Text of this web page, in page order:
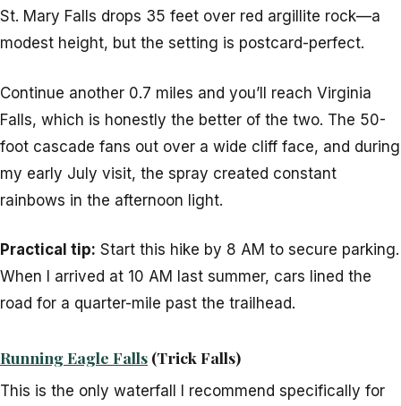
St. Mary Falls drops 35 feet over red argillite rock—a
modest height, but the setting is postcard-perfect.
Continue another 0.7 miles and you’ll reach Virginia
Falls, which is honestly the better of the two. The 50-
foot cascade fans out over a wide cliff face, and during
my early July visit, the spray created constant
rainbows in the afternoon light.
Practical tip: Start this hike by 8 AM to secure parking.
When I arrived at 10 AM last summer, cars lined the
road for a quarter-mile past the trailhead.
Running Eagle Falls (Trick Falls)
This is the only waterfall I recommend specifically for